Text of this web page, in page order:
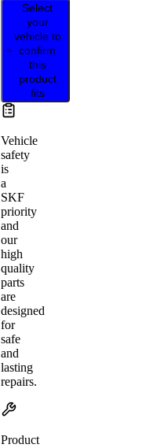
Select
your
vehicle to
confirm
this
product
fits
Vehicle
safety
is
a
SKF
priority
and
our
high
quality
parts
are
designed
for
safe
and
lasting
repairs.
Product